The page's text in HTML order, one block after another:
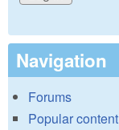
Navigation
Forums
Popular content